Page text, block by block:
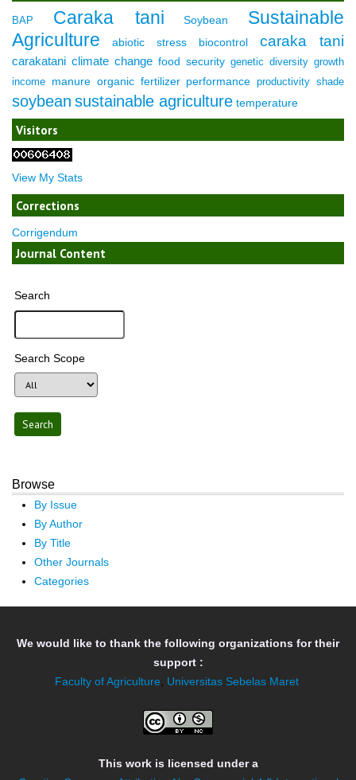
BAP Caraka tani Soybean
Sustainable
Agriculture
abiotic stress biocontrol caraka tani
carakatani climate change food security genetic diversity growth
income manure organic fertilizer performance productivity shade
soybean sustainable agriculture temperature
Visitors
View My Stats
Corrections
Corrigendum
Journal Content
Search
Search Scope
Browse
By Issue
By Author
By Title
Other Journals
Categories
We would like to thank the following organizations for their
support :
Faculty of Agriculture, Universitas Sebelas Maret
This work is licensed under a